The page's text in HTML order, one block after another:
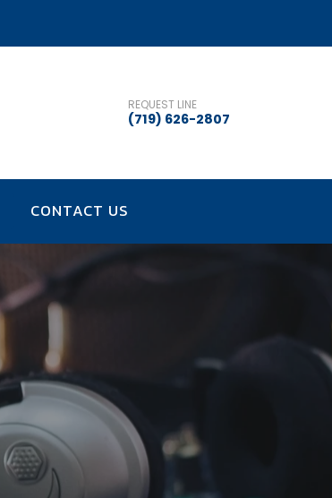
REQUEST LINE
(719) 626-2807
CONTACT US